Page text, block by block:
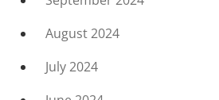
August 2024
July 2024